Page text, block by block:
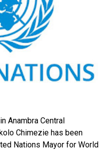
Anambra Central
Chimezie has been
Nations Mayor for World